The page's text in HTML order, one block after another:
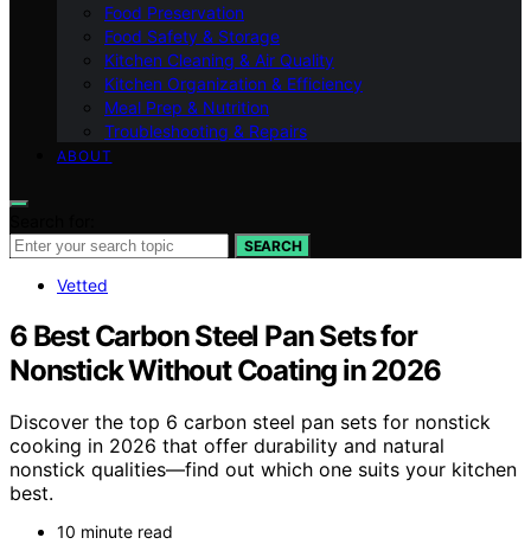
Food Preservation
Food Safety & Storage
Kitchen Cleaning & Air Quality
Kitchen Organization & Efficiency
Meal Prep & Nutrition
Troubleshooting & Repairs
ABOUT
SEARCH
Vetted
6 Best Carbon Steel Pan Sets for
Nonstick Without Coating in 2026
Discover the top 6 carbon steel pan sets for nonstick
cooking in 2026 that offer durability and natural
nonstick qualities—find out which one suits your kitchen
best.
10 minute read